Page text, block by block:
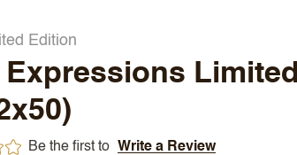
Edition
Expressions
Be the first to Write a Review